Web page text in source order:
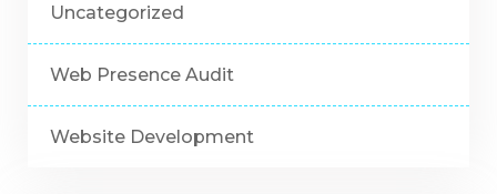
Uncategorized
Web Presence Audit
Website Development